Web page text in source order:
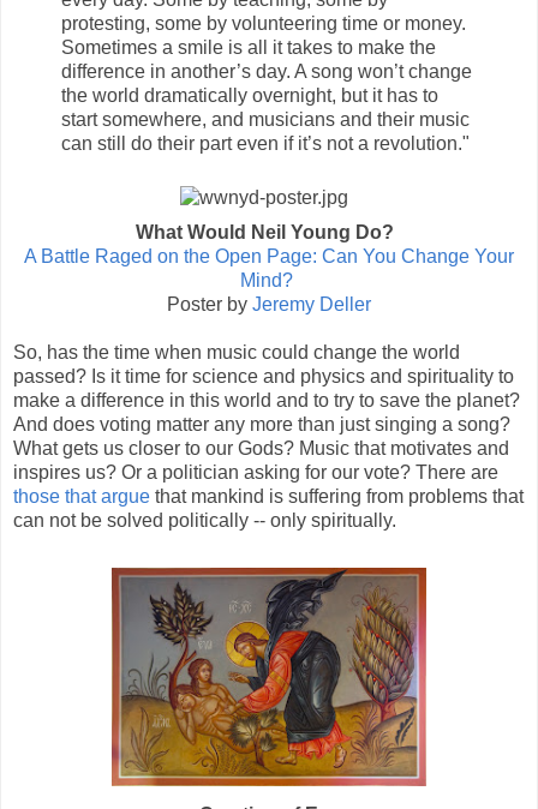
protesting, some by volunteering time or money.
Sometimes a smile is all it takes to make the
difference in another’s day. A song won’t change
the world dramatically overnight, but it has to
start somewhere, and musicians and their music
can still do their part even if it’s not a revolution."
What Would Neil Young Do?
A Battle Raged on the Open Page: Can You Change Your
Mind?
Poster by Jeremy Deller
So, has the time when music could change the world
passed? Is it time for science and physics and spirituality to
make a difference in this world and to try to save the planet?
And does voting matter any more than just singing a song?
What gets us closer to our Gods? Music that motivates and
inspires us? Or a politician asking for our vote? There are
those that argue that mankind is suffering from problems that
can not be solved politically -- only spiritually.